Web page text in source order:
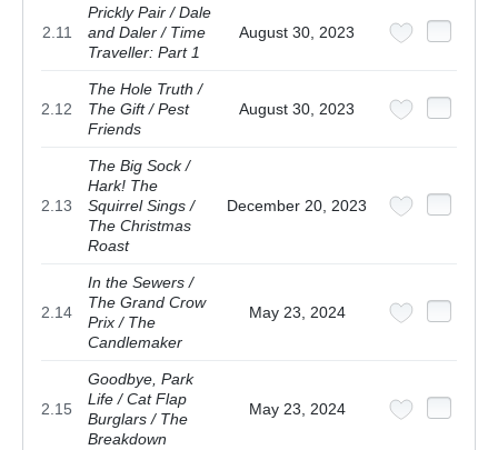
2.11
Prickly Pair / Dale
and Daler / Time
Traveller: Part 1
August 30, 2023
2.12
The Hole Truth /
The Gift / Pest
Friends
August 30, 2023
2.13
The Big Sock /
Hark! The
Squirrel Sings /
The Christmas
Roast
December 20, 2023
2.14
In the Sewers /
The Grand Crow
Prix / The
Candlemaker
May 23, 2024
2.15
Goodbye, Park
Life / Cat Flap
Burglars / The
Breakdown
May 23, 2024